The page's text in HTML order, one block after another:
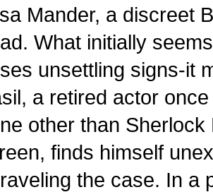
Mander, a discreet
What initially
unsettling signs-it
a retired actor
other than
finds himself
the case. In a